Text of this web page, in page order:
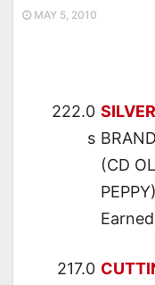
MAY 5, 2010
222.0
s
(CD
PEPPY)
217.0